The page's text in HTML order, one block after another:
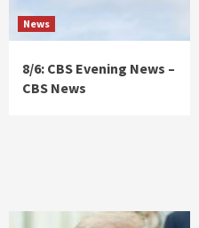
News
8/6: CBS Evening News –
CBS News